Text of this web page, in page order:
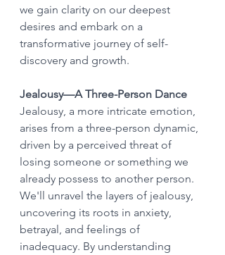
we gain clarity on our deepest
desires and embark on a
transformative journey of self-
discovery and growth.
Jealousy—A Three-Person Dance
Jealousy, a more intricate emotion,
arises from a three-person dynamic,
driven by a perceived threat of
losing someone or something we
already possess to another person.
We'll unravel the layers of jealousy,
uncovering its roots in anxiety,
betrayal, and feelings of
inadequacy. By understanding